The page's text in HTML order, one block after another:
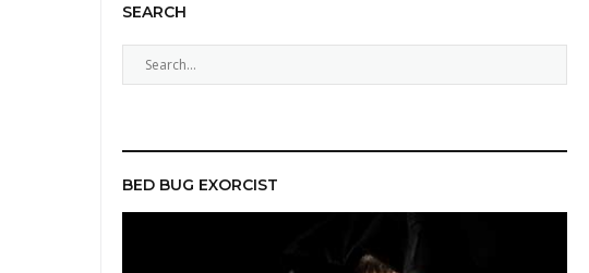
SEARCH
e
c
h
BED BUG EXORCIST